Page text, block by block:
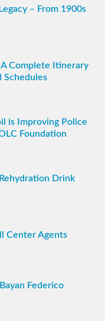
– From 1900s
Complete Itinerary
Schedules
is Improving Police
Foundation
Drink
Center Agents
Federico